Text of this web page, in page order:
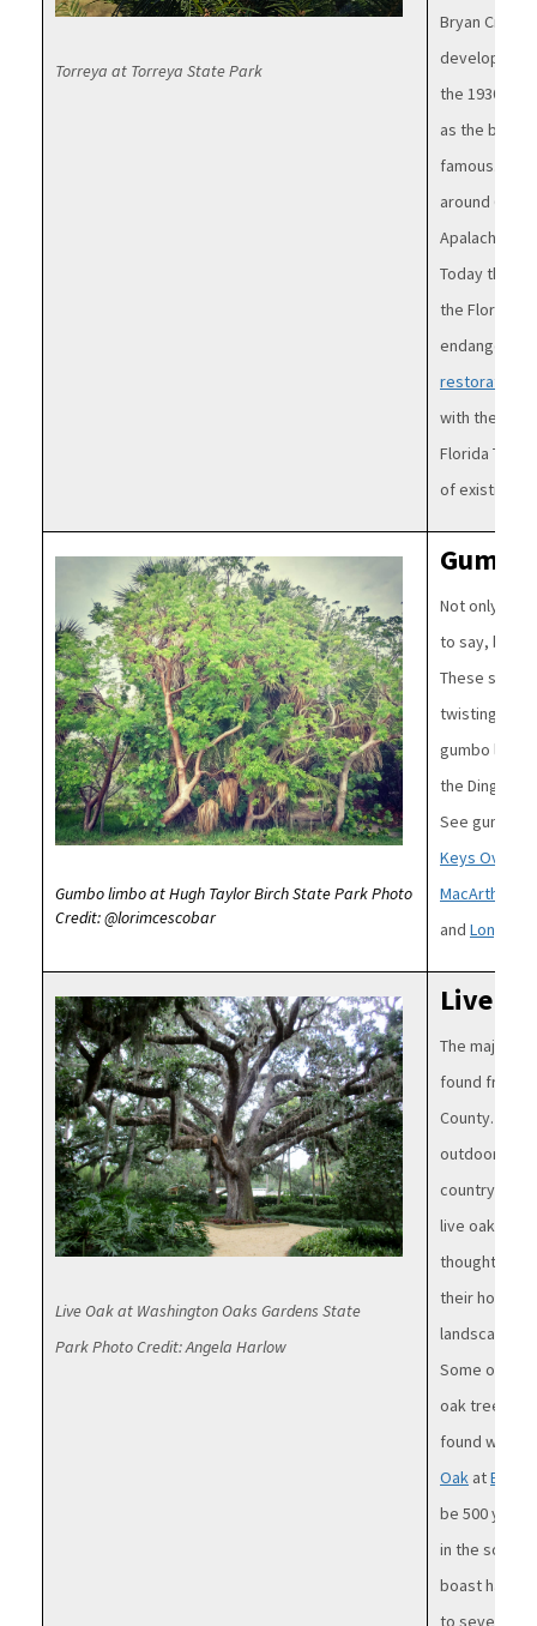
Torreya at Torreya State Park
Bryan
developed
the 1930s in
as the bluffs
famous.
around
Today there
the Florida
endangered
restoration
with the
Florida
of existing
Image
Gumbo limbo at Hugh Taylor Birch State Park Photo
Credit: @lorimcescobar
Not only is
to say, but it
These south
twisting
gumbo
the Dingy
See gumbo
Keys
MacArthur
and Long Key
Image
Live Oak at Washington Oaks Gardens State
Park Photo Credit: Angela Harlow
Live
The majestic
found from
County.
outdoor
countryside.
live oak
thought that
their home
landscapes
Some of the
oak trees
found within
Oak at
be 500
in the south.
boast
to several